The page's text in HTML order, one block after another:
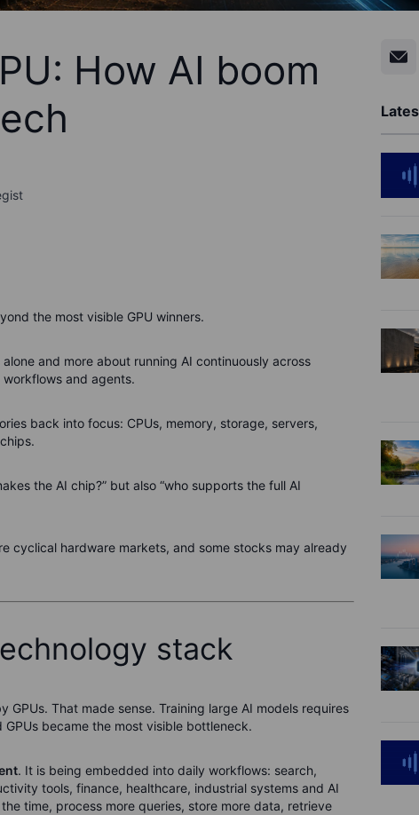
How AI boom
the most visible GPU winners.
and more about running AI continuously across
and agents.
back into focus: CPUs, memory, storage, servers,
the AI chip?” but also “who supports the full AI
cyclical hardware markets, and some stocks may already
stack
That made sense. Training large AI models requires
became the most visible bottleneck.
. It is being embedded into daily workflows: search,
tools, finance, healthcare, industrial systems and AI
time, process more queries, store more data, retrieve